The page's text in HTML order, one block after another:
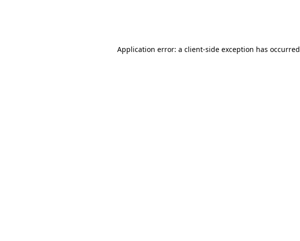
Application error: a client-side exception has occurred